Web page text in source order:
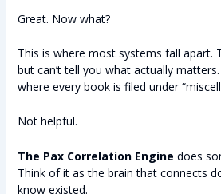
Great. Now what?
This is where most systems fall apart.
but can’t tell you what actually matters.
where every book is filed under
Not helpful.
The Pax Correlation Engine does
Think of it as the brain that connects
know existed.